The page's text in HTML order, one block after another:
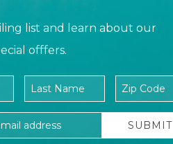
list and learn about our
offfers.
Last Name Zip Code
SUBMIT